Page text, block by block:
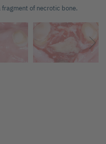
fragment of necrotic bone.